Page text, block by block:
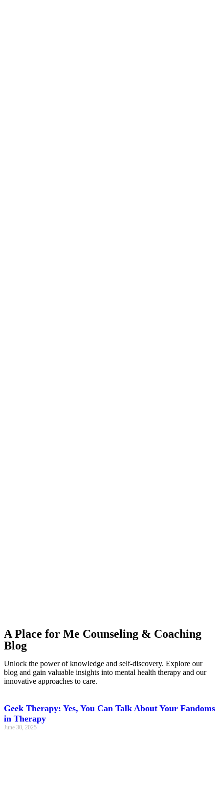
A Place for Me Counseling & Coaching
Blog
Unlock the power of knowledge and self-discovery. Explore our
blog and gain valuable insights into mental health therapy and our
innovative approaches to care.
Geek Therapy: Yes, You Can Talk About Your Fandoms
in Therapy
June 30, 2025